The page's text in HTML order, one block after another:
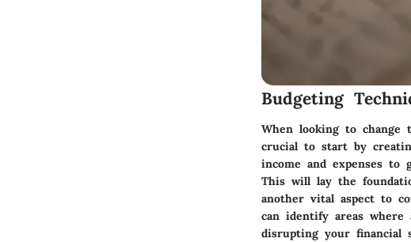
Budgeting
When looking to
crucial to start by
income and expenses to
This will lay the
another vital aspect to
can identify areas where
disrupting your financial